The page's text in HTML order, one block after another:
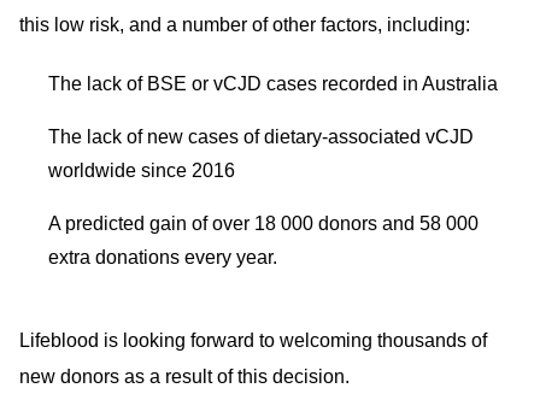
this low risk, and a number of other factors, including:
The lack of BSE or vCJD cases recorded in Australia
The lack of new cases of dietary-associated vCJD
worldwide since 2016
A predicted gain of over 18 000 donors and 58 000
extra donations every year.
Lifeblood is looking forward to welcoming thousands of
new donors as a result of this decision.